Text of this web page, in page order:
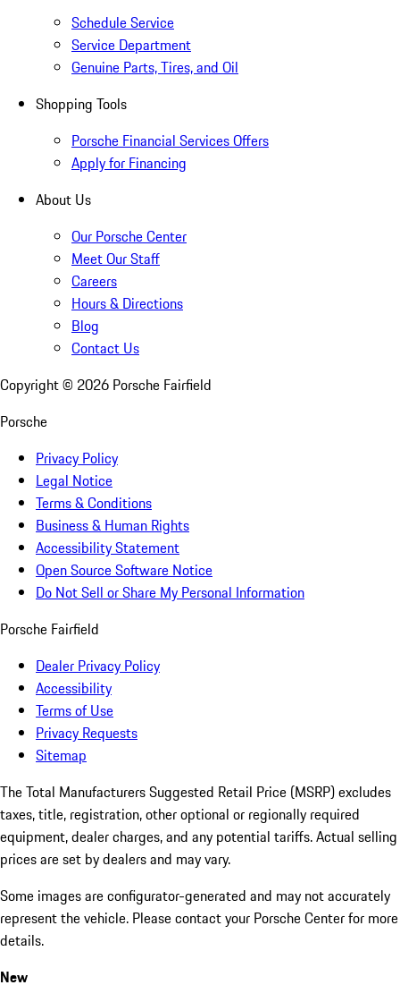
Schedule Service
Service Department
Genuine Parts, Tires, and Oil
Shopping Tools
Porsche Financial Services Offers
Apply for Financing
About Us
Our Porsche Center
Meet Our Staff
Careers
Hours & Directions
Blog
Contact Us
Copyright © 2026 Porsche Fairfield
Porsche
Privacy Policy
Legal Notice
Terms & Conditions
Business & Human Rights
Accessibility Statement
Open Source Software Notice
Do Not Sell or Share My Personal Information
Porsche Fairfield
Dealer Privacy Policy
Accessibility
Terms of Use
Privacy Requests
Sitemap
The Total Manufacturers Suggested Retail Price (MSRP) excludes
taxes, title, registration, other optional or regionally required
equipment, dealer charges, and any potential tariffs. Actual selling
prices are set by dealers and may vary.
Some images are configurator-generated and may not accurately
represent the vehicle. Please contact your Porsche Center for more
details.
New